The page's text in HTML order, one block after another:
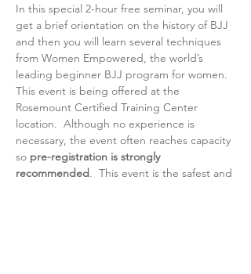
In this special 2-hour free seminar, you will
get a brief orientation on the history of BJJ
and then you will learn several techniques
from Women Empowered, the world’s
leading beginner BJJ program for women.
This event is being offered at the
Rosemount Certified Training Center
location.  Although no experience is
necessary, the event often reaches capacity
so pre-registration is strongly
recommended.  This event is the safest and